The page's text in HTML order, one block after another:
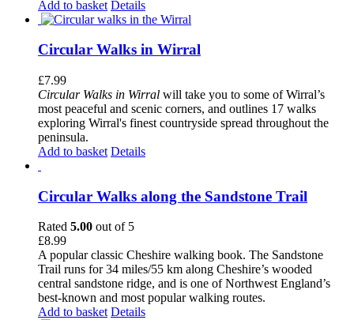
Add to basket Details
Circular Walks in Wirral
£7.99
Circular Walks in Wirral will take you to some of Wirral’s
most peaceful and scenic corners, and outlines 17 walks
exploring Wirral's finest countryside spread throughout the
peninsula.
Add to basket Details
Circular Walks along the Sandstone Trail
Rated 5.00 out of 5
£8.99
A popular classic Cheshire walking book. The Sandstone
Trail runs for 34 miles/55 km along Cheshire’s wooded
central sandstone ridge, and is one of Northwest England’s
best-known and most popular walking routes.
Add to basket Details